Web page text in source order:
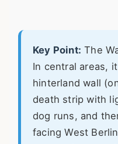
Key Point: The
In central areas,
hinterland wall
death strip with
dog runs, and
facing West